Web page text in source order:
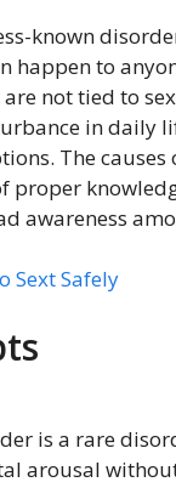
known
to
not tied to
in daily
The
awareness
Sext Safely
is a rare
arousal